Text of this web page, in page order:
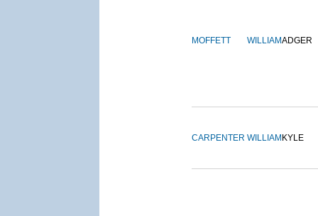
MOFFETT WILLIAMADGER
CARPENTER WILLIAM KYLE